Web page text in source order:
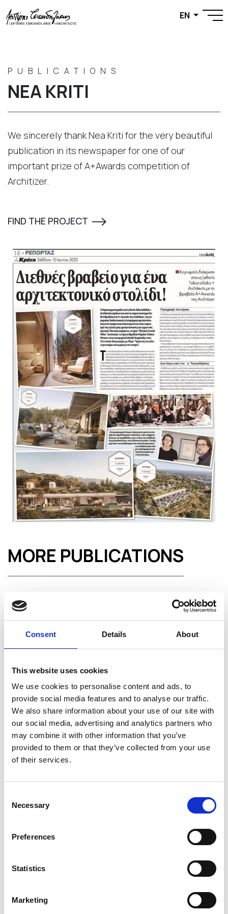
Consent Details About
This website uses cookies
We use cookies to personalise content and ads, to
provide social media features and to analyse our traffic.
We also share information about your use of our site with
our social media, advertising and analytics partners who
may combine it with other information that you’ve
provided to them or that they’ve collected from your use
of their services.
Selection
Necessary
Preferences
Statistics
Marketing
EN
PUBLICATIONS
NEA KRITI
We sincerely thank Nea Kriti for the very beautiful
publication in its newspaper for one of our
important prize of A+Awards competition of
Architizer.
FIND THE PROJECT
MORE PUBLICATIONS
PATRIS TOLMH